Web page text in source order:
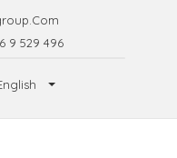
9 529 496